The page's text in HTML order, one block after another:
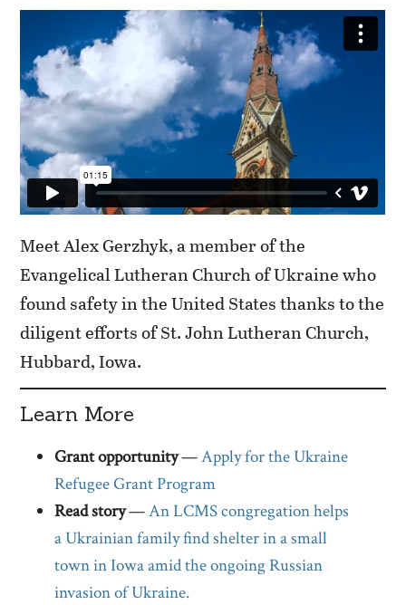
Meet Alex Gerzhyk, a member of the
Evangelical Lutheran Church of Ukraine who
found safety in the United States thanks to the
diligent efforts of St. John Lutheran Church,
Hubbard, Iowa.
Learn More
Grant opportunity—Apply for the Ukraine
Refugee Grant Program
Read story—An LCMS congregation helps
a Ukrainian family find shelter in a small
town in Iowa amid the ongoing Russian
invasion of Ukraine.